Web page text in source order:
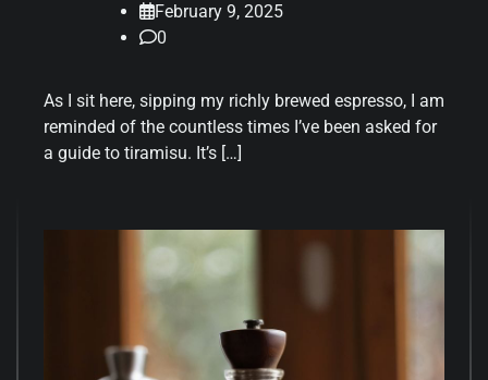
February 9, 2025
0
As I sit here, sipping my richly brewed espresso, I am
reminded of the countless times I’ve been asked for
a guide to tiramisu. It’s […]